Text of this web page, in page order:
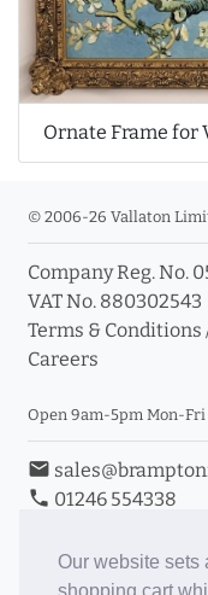
Our website sets
© 2006-26 Vallaton
Company Reg. No.
VAT No. 880302543
Terms & Conditions
Careers
Open 9am-5pm Mon-Fri
email
phone 01246 554338
Book an